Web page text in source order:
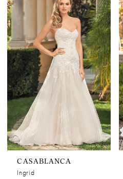
CASABLANCA
Ingrid